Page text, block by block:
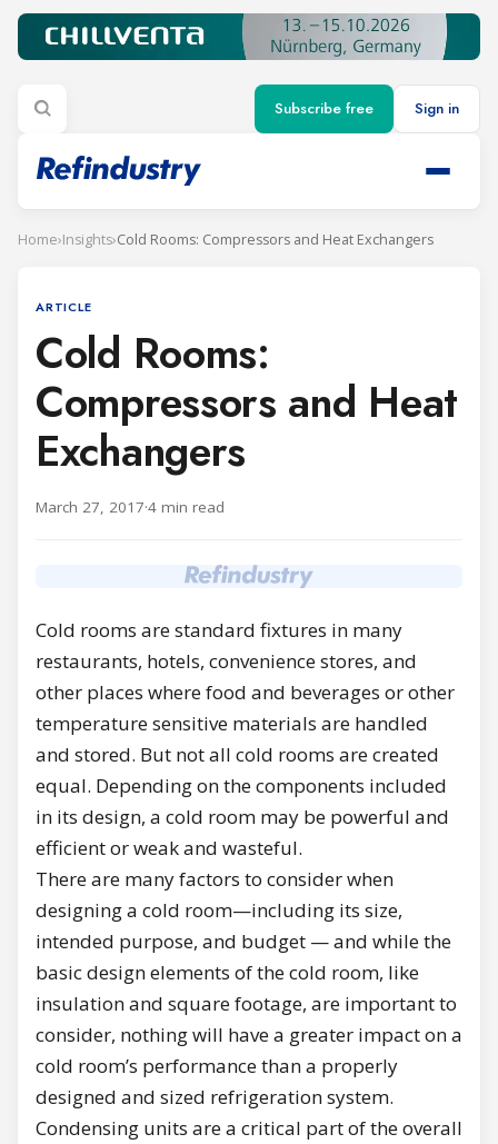
Subscribe free Sign in
Home›Insights›Cold Rooms: Compressors and Heat Exchangers
ARTICLE
Cold Rooms:
Compressors and Heat
Exchangers
March 27, 2017·4 min read
Cold rooms are standard fixtures in many
restaurants, hotels, convenience stores, and
other places where food and beverages or other
temperature sensitive materials are handled
and stored. But not all cold rooms are created
equal. Depending on the components included
in its design, a cold room may be powerful and
efficient or weak and wasteful.
There are many factors to consider when
designing a cold room—including its size,
intended purpose, and budget — and while the
basic design elements of the cold room, like
insulation and square footage, are important to
consider, nothing will have a greater impact on a
cold room’s performance than a properly
designed and sized refrigeration system.
Condensing units are a critical part of the overall